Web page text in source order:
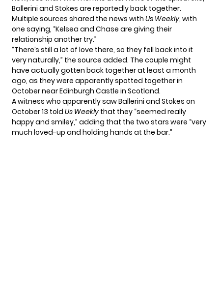
Ballerini and Stokes are reportedly back together.
Multiple sources shared the news with Us Weekly, with
one saying, “Kelsea and Chase are giving their
relationship another try.”
“There’s still a lot of love there, so they fell back into it
very naturally,” the source added. The couple might
have actually gotten back together at least a month
ago, as they were apparently spotted together in
October near Edinburgh Castle in Scotland.
A witness who apparently saw Ballerini and Stokes on
October 13 told Us Weekly that they “seemed really
happy and smiley,” adding that the two stars were “very
much loved-up and holding hands at the bar.”